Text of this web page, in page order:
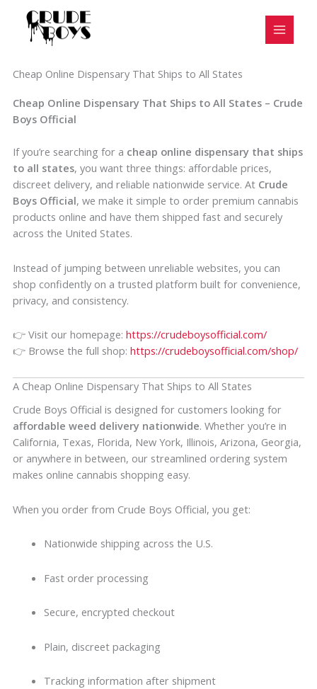
content
Cheap Online Dispensary That Ships to All States
Cheap Online Dispensary That Ships to All States – Crude
Boys Official
If you’re searching for a cheap online dispensary that ships
to all states, you want three things: affordable prices,
discreet delivery, and reliable nationwide service. At Crude
Boys Official, we make it simple to order premium cannabis
products online and have them shipped fast and securely
across the United States.
Instead of jumping between unreliable websites, you can
shop confidently on a trusted platform built for convenience,
privacy, and consistency.
👉 Visit our homepage: https://crudeboysofficial.com/
👉 Browse the full shop: https://crudeboysofficial.com/shop/
A Cheap Online Dispensary That Ships to All States
Crude Boys Official is designed for customers looking for
affordable weed delivery nationwide. Whether you’re in
California, Texas, Florida, New York, Illinois, Arizona, Georgia,
or anywhere in between, our streamlined ordering system
makes online cannabis shopping easy.
When you order from Crude Boys Official, you get:
Nationwide shipping across the U.S.
Fast order processing
Secure, encrypted checkout
Plain, discreet packaging
Tracking information after shipment